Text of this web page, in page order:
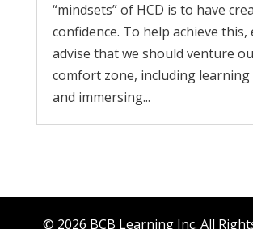
“mindsets” of HCD is to have
confidence. To help achieve this,
advise that we should venture
comfort zone, including
and immersing...
© 2026 BCB Learning Inc. All